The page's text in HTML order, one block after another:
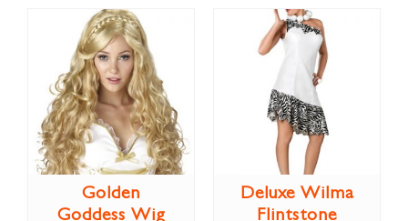
Golden
Goddess Wig
Deluxe Wilma
Flintstone